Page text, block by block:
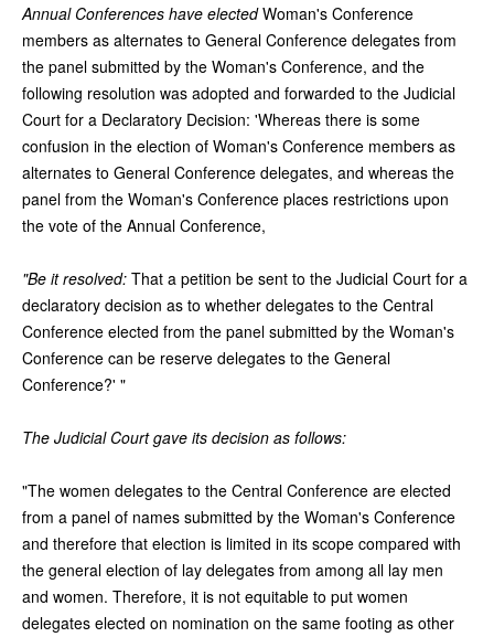
Annual Conferences have electedWoman's Conference
members as alternates to General Conference delegates from
the panel submitted by the Woman's Conference, and the
following resolution was adopted and forwarded to the Judicial
Court for a Declaratory Decision: 'Whereas there is some
confusion in the election of Woman's Conference members as
alternates to General Conference delegates, and whereas the
panel from the Woman's Conference places restrictions upon
the vote of the Annual Conference,
"Be it resolved: That a petition be sent to the Judicial Court for a
declaratory decision as to whether delegates to the Central
Conference elected from the panel submitted by the Woman's
Conference can be reserve delegates to the General
Conference?' "
The Judicial Court gave its decision as follows:
"The women delegates to the Central Conference are elected
from a panel of names submitted by the Woman's Conference
and therefore that election is limited in its scope compared with
the general election of lay delegates from among all lay men
and women. Therefore, it is not equitable to put women
delegates elected on nomination on the same footing as other